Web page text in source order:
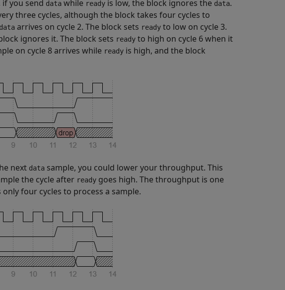
you send data while ready is low, the block ignores the data.
three cycles, although the block takes four cycles to
data arrives on cycle 2. The block sets ready to low on cycle 3.
ignores it. The block sets ready to high on cycle 6 when it
on cycle 8 arrives while ready is high, and the block
next data sample, you could lower your throughput. This
the cycle after ready goes high. The throughput is one
four cycles to process a sample.